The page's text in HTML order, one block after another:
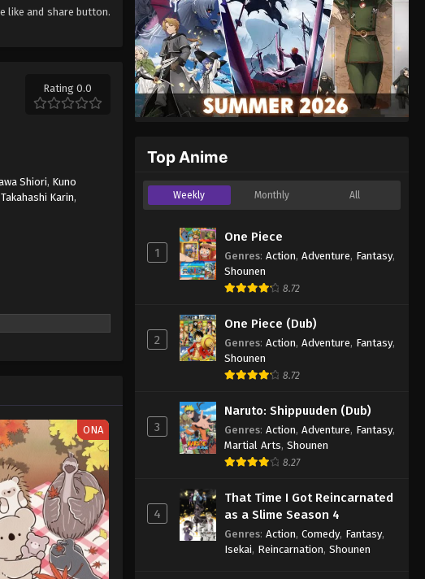
like and share button.
Rating 0.0
Shiori, Kuno
Takahashi Karin,
ONA
Top Anime
Weekly Monthly All
1
One Piece
Genres: Action, Adventure, Fantasy,
Shounen
8.72
2
One Piece (Dub)
Genres: Action, Adventure, Fantasy,
Shounen
8.72
3
Naruto: Shippuuden (Dub)
Genres: Action, Adventure, Fantasy,
Martial Arts, Shounen
8.27
4
That Time I Got Reincarnated
as a Slime Season 4
Genres: Action, Comedy, Fantasy,
Isekai, Reincarnation, Shounen